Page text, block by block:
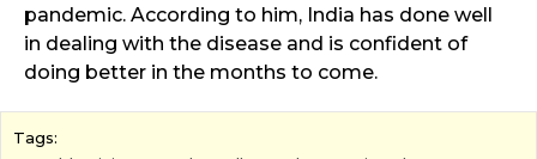
pandemic. According to him, India has done well
in dealing with the disease and is confident of
doing better in the months to come.
Tags: